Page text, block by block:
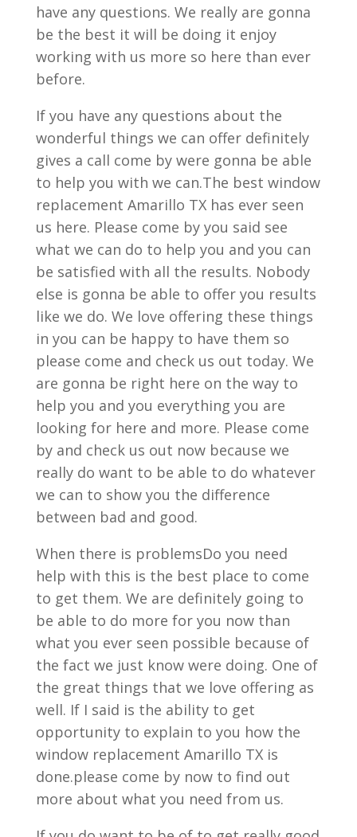
have any questions. We really are gonna
be the best it will be doing it enjoy
working with us more so here than ever
before.
If you have any questions about the
wonderful things we can offer definitely
gives a call come by were gonna be able
to help you with we can.The best window
replacement Amarillo TX has ever seen
us here. Please come by you said see
what we can do to help you and you can
be satisfied with all the results. Nobody
else is gonna be able to offer you results
like we do. We love offering these things
in you can be happy to have them so
please come and check us out today. We
are gonna be right here on the way to
help you and you everything you are
looking for here and more. Please come
by and check us out now because we
really do want to be able to do whatever
we can to show you the difference
between bad and good.
When there is problemsDo you need
help with this is the best place to come
to get them. We are definitely going to
be able to do more for you now than
what you ever seen possible because of
the fact we just know were doing. One of
the great things that we love offering as
well. If I said is the ability to get
opportunity to explain to you how the
window replacement Amarillo TX is
done.please come by now to find out
more about what you need from us.